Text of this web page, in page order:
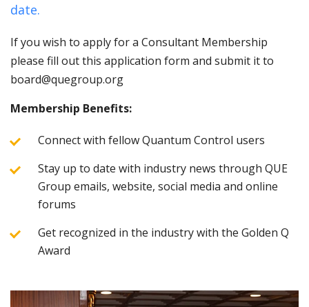
date.
If you wish to apply for a Consultant Membership
please fill out this application form and submit it to
board@quegroup.org
Membership Benefits:
Connect with fellow Quantum Control users
Stay up to date with industry news through QUE
Group emails, website, social media and online
forums
Get recognized in the industry with the Golden Q
Award